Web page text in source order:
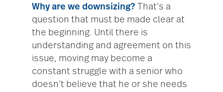
Why are we downsizing? That’s a
question that must be made clear at
the beginning. Until there is
understanding and agreement on this
issue, moving may become a
constant struggle with a senior who
doesn’t believe that he or she needs